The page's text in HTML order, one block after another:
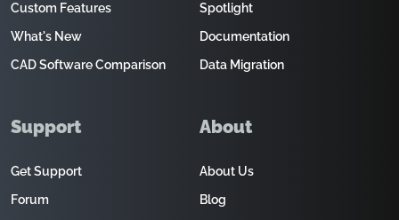
Custom Features
What's New
CAD Software Comparison
Spotlight
Documentation
Data Migration
Support
Get Support
Forum
About
About Us
Blog